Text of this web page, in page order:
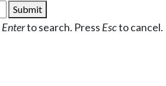
Submit
Enterto search. Press Escto cancel.